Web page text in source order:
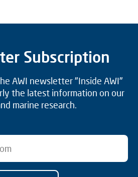
Subscription
AWI newsletter "Inside AWI"
the latest information on our
marine research.